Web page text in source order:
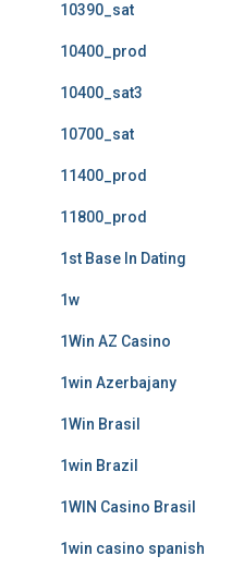
10390_sat
10400_prod
10400_sat3
10700_sat
11400_prod
11800_prod
1st Base In Dating
1w
1Win AZ Casino
1win Azerbajany
1Win Brasil
1win Brazil
1WIN Casino Brasil
1win casino spanish